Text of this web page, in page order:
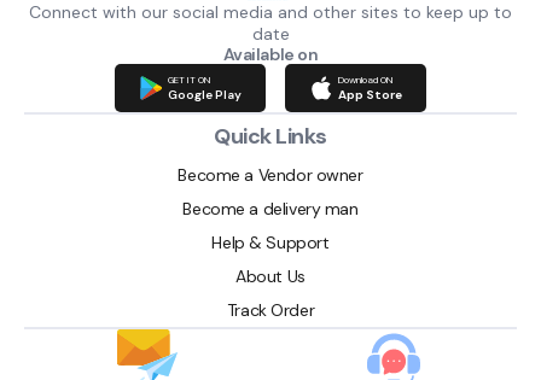
Connect with our social media and other sites to keep up to
date
Available on
GET IT ON
Google Play
Download ON
App Store
Quick Links
Become a Vendor owner
Become a delivery man
Help & Support
About Us
Track Order